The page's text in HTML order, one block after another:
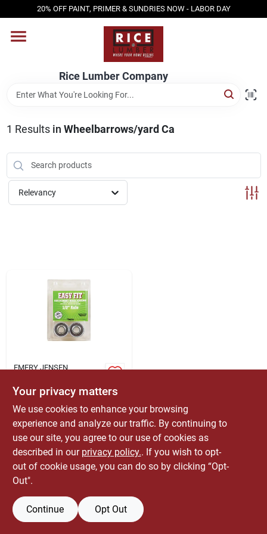
to
20% OFF PAINT, PRIMER & SUNDRIES NOW - LABOR DAY
Rice Lumber Company
HOME
SHOP PRODUCTS
SERVICES
DESIGN CENTER
CONTACT
1 Results in Wheelbarrows/yard Ca
Relevancy
EMERY JENSEN
Marathon Easy Fit
500 Lb. Cap. Wheel
Bearings Steel 2 Pk
$ 5.99 EA
SKU:#7264724
OUT OF STOCK
Your privacy matters
We use cookies to enhance your browsing
experience and analyze our traffic. By continuing to
use our site, you agree to our use of cookies as
described in our privacy policy.. If you wish to opt-
out of cookie usage, you can do so by clicking “Opt-
Out".
Continue Opt Out